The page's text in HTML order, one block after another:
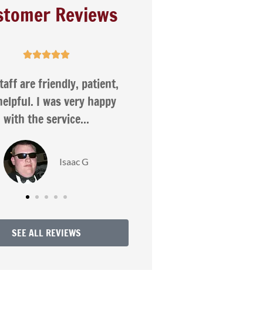
Reviews

was very helpful
Love R
SEE ALL REVIEWS